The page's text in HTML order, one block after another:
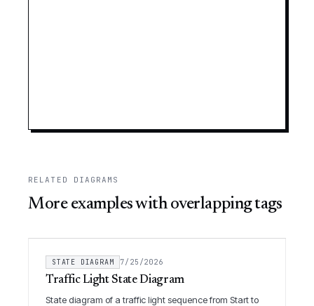
RELATED DIAGRAMS
More examples with overlapping tags
STATE DIAGRAM 7/25/2026
Traffic Light State Diagram
State diagram of a traffic light sequence from Start to